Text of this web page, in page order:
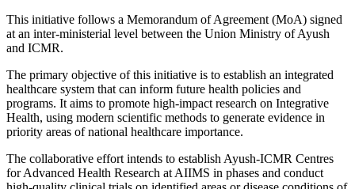
This initiative follows a Memorandum of Agreement (MoA) signed
at an inter-ministerial level between the Union Ministry of Ayush
and ICMR.
The primary objective of this initiative is to establish an integrated
healthcare system that can inform future health policies and
programs. It aims to promote high-impact research on Integrative
Health, using modern scientific methods to generate evidence in
priority areas of national healthcare importance.
The collaborative effort intends to establish Ayush-ICMR Centres
for Advanced Health Research at AIIMS in phases and conduct